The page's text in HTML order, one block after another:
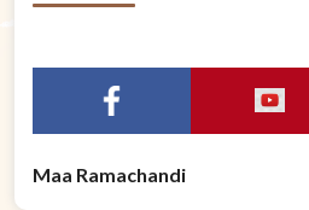
Maa Ramachandi